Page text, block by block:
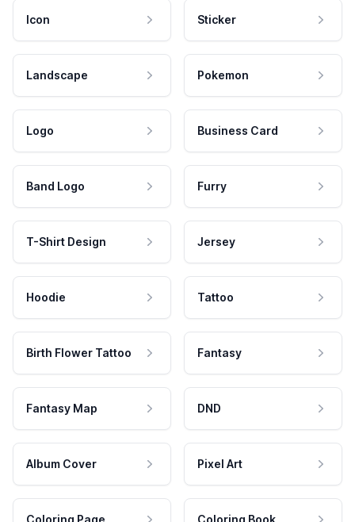
Icon Sticker
Landscape Pokemon
Logo Business Card
Band Logo Furry
T-Shirt Design Jersey
Hoodie Tattoo
Birth Flower Tattoo Fantasy
Fantasy Map DND
Album Cover Pixel Art
Coloring Page Coloring Book